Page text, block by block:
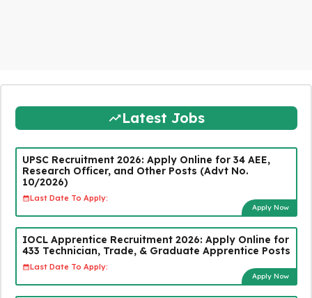
Latest Jobs
UPSC Recruitment 2026: Apply Online for 34 AEE,
Research Officer, and Other Posts (Advt No.
10/2026)
Last Date To Apply:
Apply Now
IOCL Apprentice Recruitment 2026: Apply Online for
433 Technician, Trade, & Graduate Apprentice Posts
Last Date To Apply:
Apply Now